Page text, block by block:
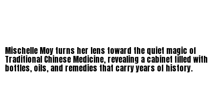
Mischelle Moy turns her lens toward the quiet magic of
Traditional Chinese Medicine, revealing a cabinet filled with
bottles, oils, and remedies that carry years of history.